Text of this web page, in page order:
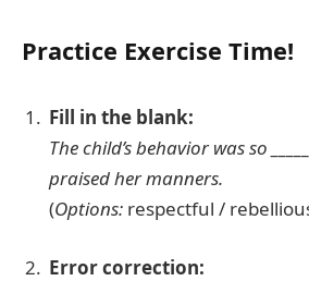
Practice Exercise Time!
Fill in the blank:
The child’s behavior was so
praised her manners.
(Options: respectful /
Error correction: